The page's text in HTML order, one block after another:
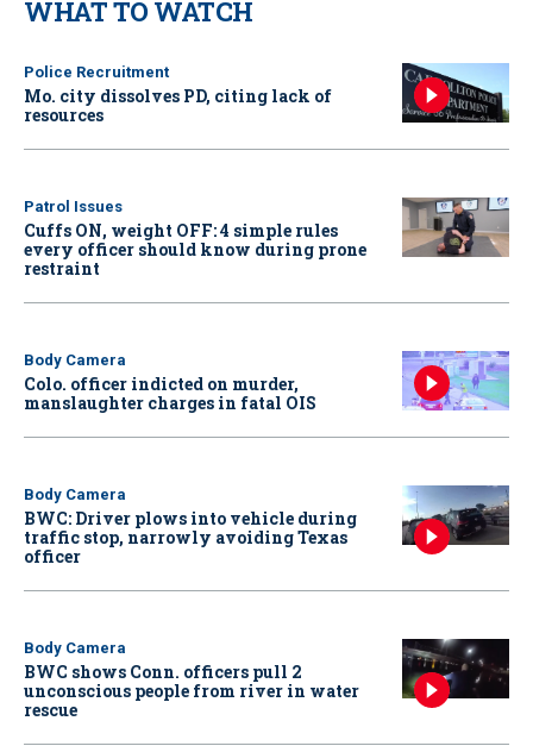
WHAT TO WATCH
Police Recruitment
Mo. city dissolves PD, citing lack of
resources
Patrol Issues
Cuffs ON, weight OFF: 4 simple rules
every officer should know during prone
restraint
Body Camera
Colo. officer indicted on murder,
manslaughter charges in fatal OIS
Body Camera
BWC: Driver plows into vehicle during
traffic stop, narrowly avoiding Texas
officer
Body Camera
BWC shows Conn. officers pull 2
unconscious people from river in water
rescue